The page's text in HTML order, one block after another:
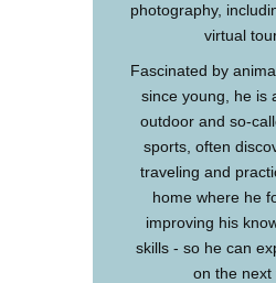
photography,
virtual
Fascinated by
since young, he is
outdoor and so-
sports, often
traveling and
home where he
improving his
skills - so he can
on the next